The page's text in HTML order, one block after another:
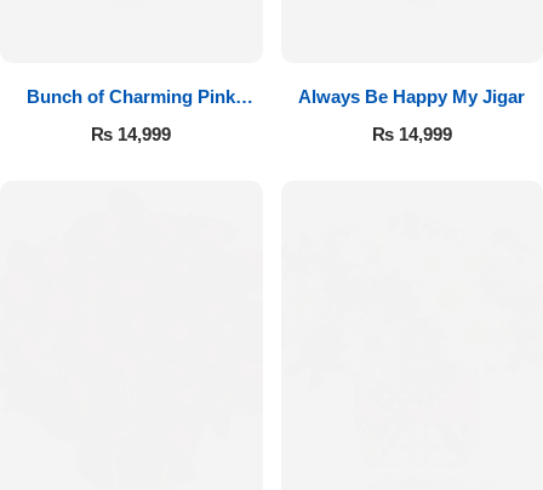
Bunch of Charming Pink
Roses
₨ 14,999
Always Be Happy My Jigar
₨14,999